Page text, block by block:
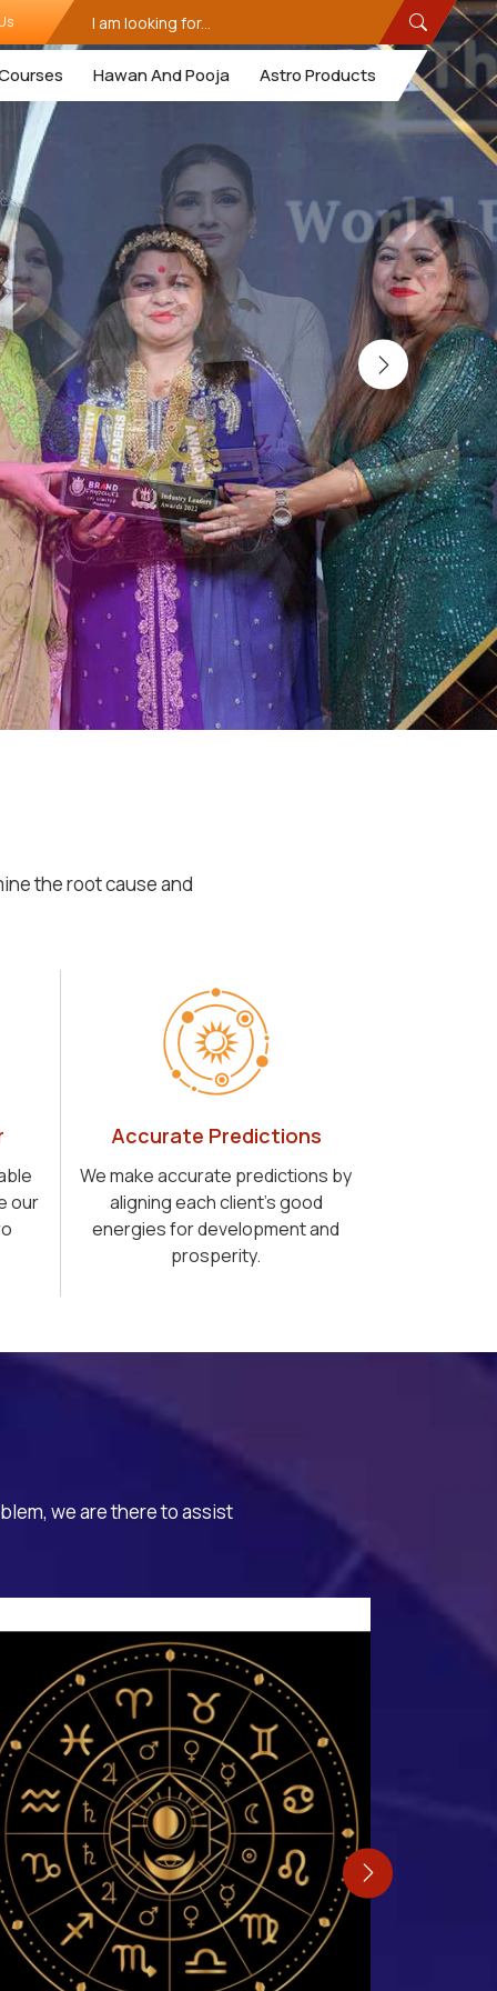
Hawan And Pooja Astro Products
the root cause and
our
Accurate Predictions
We make accurate predictions by
aligning each client's good
energies for development and
prosperity.
we are there to assist